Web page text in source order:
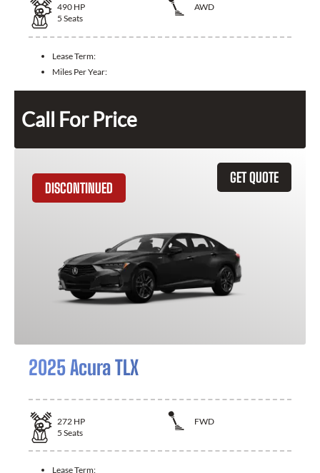
490 HP
AWD
5 Seats
Lease Term:
Miles Per Year:
Call For Price
GET QUOTE
DISCONTINUED
2025 Acura TLX
272 HP
FWD
5 Seats
Lease Term: